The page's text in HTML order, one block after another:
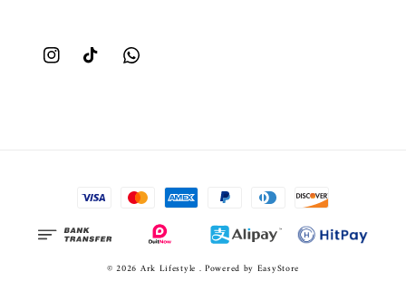
© 2026 Ark Lifestyle . Powered by EasyStore